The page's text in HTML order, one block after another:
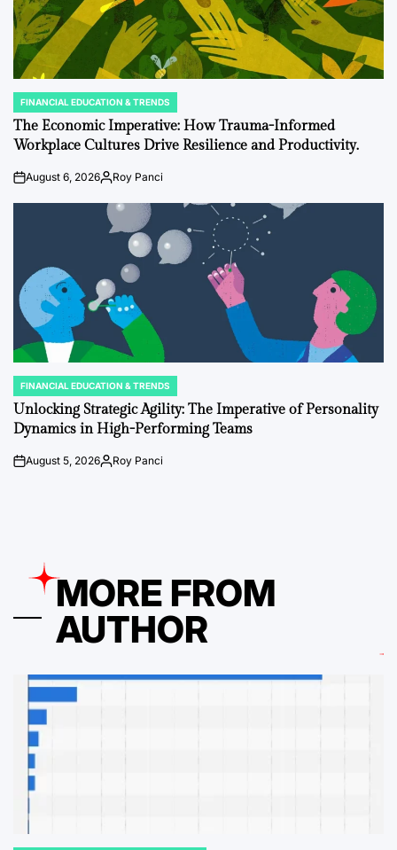
POSTED
IN
FINANCIAL EDUCATION & TRENDS
The Economic Imperative: How Trauma-Informed
Workplace Cultures Drive Resilience and Productivity.
onAugust 6, 2026PostedRoy Panci
POSTED
IN
FINANCIAL EDUCATION & TRENDS
Unlocking Strategic Agility: The Imperative of Personality
Dynamics in High-Performing Teams
onAugust 5, 2026PostedRoy Panci
MORE FROM
AUTHOR